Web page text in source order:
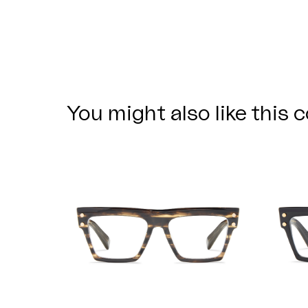
You might also like this